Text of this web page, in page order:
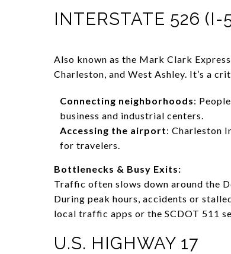
INTERSTATE 526 (I-
Also known as the Mark Clark
Charleston, and West Ashley. It’s a
Connecting neighborhoods:
business and industrial centers.
Accessing the airport: Charleston
for travelers.
Bottlenecks & Busy Exits:
Traffic often slows down around the
During peak hours, accidents or
local traffic apps or the SCDOT 511
U.S. HIGHWAY 17